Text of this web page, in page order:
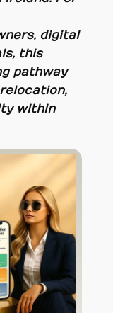
digital
this
pathway
within